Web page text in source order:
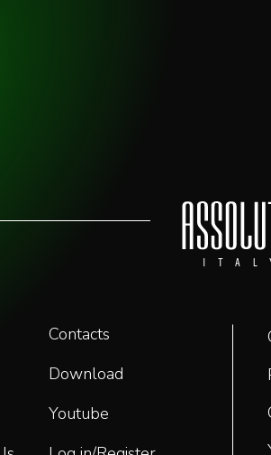
Contacts
Download
Youtube